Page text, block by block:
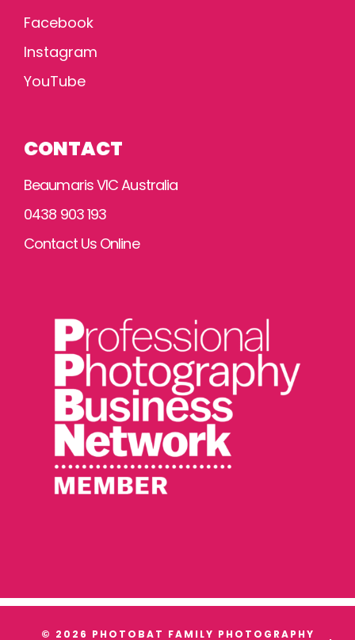
Facebook
Instagram
YouTube
CONTACT
Beaumaris VIC Australia
0438 903 193
Contact Us Online
© 2026 PHOTOBAT FAMILY PHOTOGRAPHY